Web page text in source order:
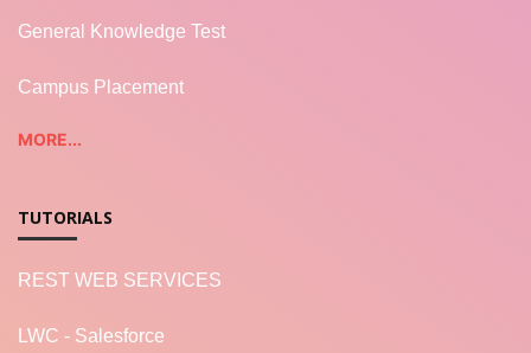
General Knowledge Test
Campus Placement
MORE...
TUTORIALS
REST WEB SERVICES
LWC - Salesforce